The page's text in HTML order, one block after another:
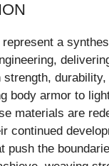
a
strength,
body armor to
materials are
continued
push the